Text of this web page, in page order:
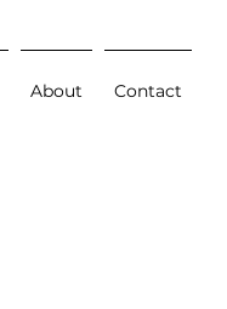
About Contact